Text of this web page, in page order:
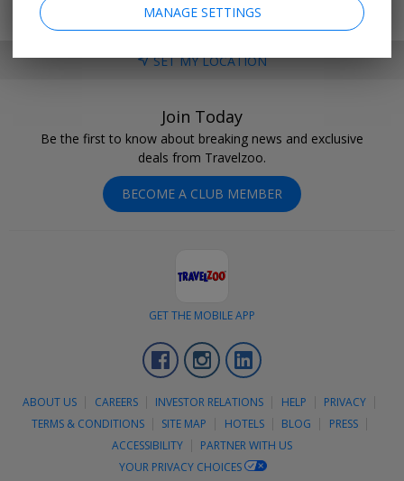
SET MY LOCATION
Join Today
Be the first to know about breaking news and exclusive
deals from Travelzoo.
BECOME A CLUB MEMBER
GET THE MOBILE APP
FacebookInstagram
ABOUT US CAREERS INVESTOR RELATIONS HELP
PRIVACY
TERMS & CONDITIONS
SITE MAP HOTELS BLOG
PRESS
ACCESSIBILITY
PARTNER WITH US
YOUR PRIVACY CHOICES
MANAGE SETTINGS